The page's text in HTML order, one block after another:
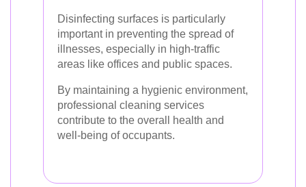
Disinfecting surfaces is particularly
important in preventing the spread of
illnesses, especially in high-traffic
areas like offices and public spaces.
By maintaining a hygienic environment,
professional cleaning services
contribute to the overall health and
well-being of occupants.